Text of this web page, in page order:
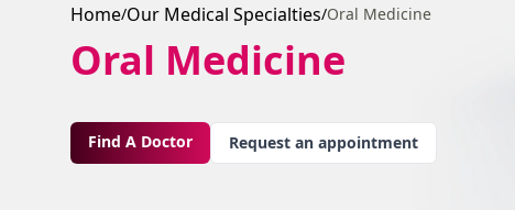
Home/Our Medical Specialties/Oral Medicine
Oral Medicine
Find A Doctor Request an appointment